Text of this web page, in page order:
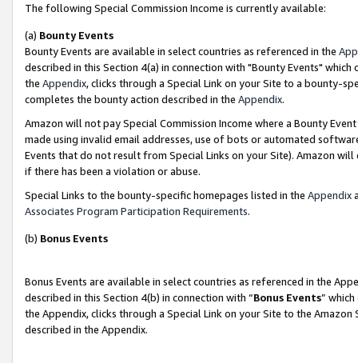
The following Special Commission Income is currently available:
(a) Bounty Events
Bounty Events are available in select countries as referenced in the
described in this Section 4(a) in connection with "Bounty Events"
the Appendix, clicks through a Special Link on your Site to a bounty-
completes the bounty action described in the Appendix.
Amazon will not pay Special Commission Income where a Bounty
made using invalid email addresses, use of bots or automated
Events that do not result from Special Links on your Site). Amazon
if there has been a violation or abuse.
Special Links to the bounty-specific homepages listed in the Appendix
Associates Program Participation Requirements.
(b) Bonus Events
Bonus Events are available in select countries as referenced in the
described in this Section 4(b) in connection with “Bonus Events”
the Appendix, clicks through a Special Link on your Site to the
described in the Appendix.